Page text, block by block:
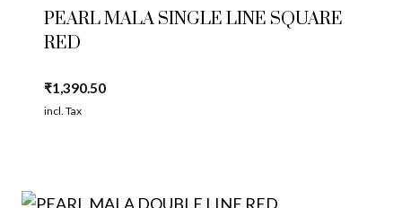
PEARL MALA SINGLE LINE SQUARE
RED
₹1,390.50
incl. Tax